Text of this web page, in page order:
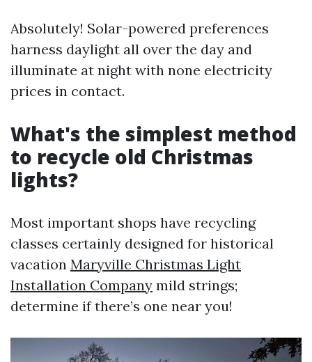
Absolutely! Solar-powered preferences
harness daylight all over the day and
illuminate at night with none electricity
prices in contact.
What's the simplest method
to recycle old Christmas
lights?
Most important shops have recycling
classes certainly designed for historical
vacation Maryville Christmas Light
Installation Company mild strings;
determine if there’s one near you!